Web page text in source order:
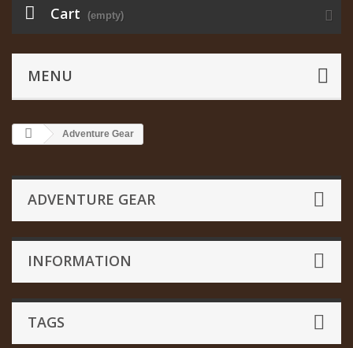
Cart (empty)
MENU
Adventure Gear
ADVENTURE GEAR
INFORMATION
TAGS